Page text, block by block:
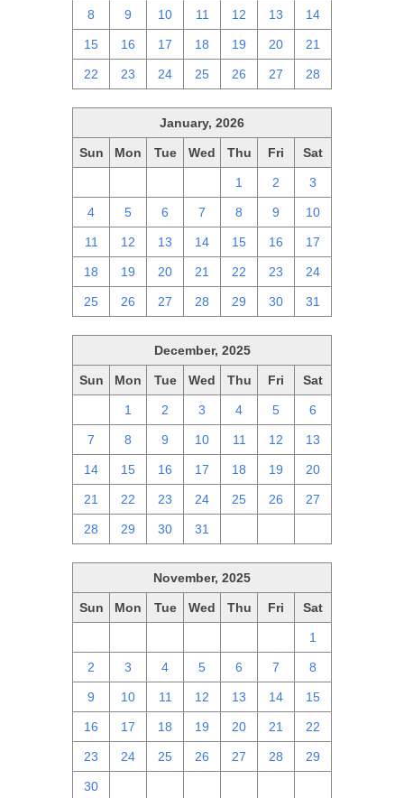
8 9 10 11 12 13 14
15 16 17 18 19 20 21
22 23 24 25 26 27 28
January, 2026
Sun Mon Tue Wed Thu Fri Sat
1 2 3
4 5 6 7 8 9 10
11 12 13 14 15 16 17
18 19 20 21 22 23 24
25 26 27 28 29 30 31
December, 2025
Sun Mon Tue Wed Thu Fri Sat
1 2 3 4 5 6
7 8 9 10 11 12 13
14 15 16 17 18 19 20
21 22 23 24 25 26 27
28 29 30 31
November, 2025
Sun Mon Tue Wed Thu Fri Sat
1
2 3 4 5 6 7 8
9 10 11 12 13 14 15
16 17 18 19 20 21 22
23 24 25 26 27 28 29
30